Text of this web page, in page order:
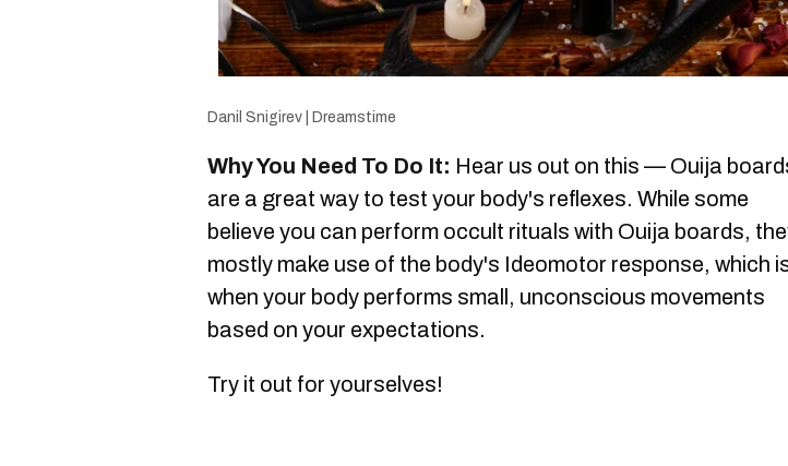
Danil Snigirev | Dreamstime
Why You Need To Do It: Hear us out on this — Ouija
are a great way to test your body's reflexes. While some
believe you can perform occult rituals with Ouija boards,
mostly make use of the body's Ideomotor response, which
when your body performs small, unconscious movements
based on your expectations.
Try it out for yourselves!